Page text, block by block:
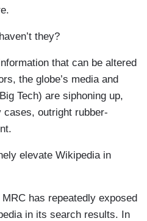
they?
that can be altered
the globe’s media and
Tech) are siphoning up,
cases, outright rubber-
elevate Wikipedia in
has repeatedly exposed
in its search results. In